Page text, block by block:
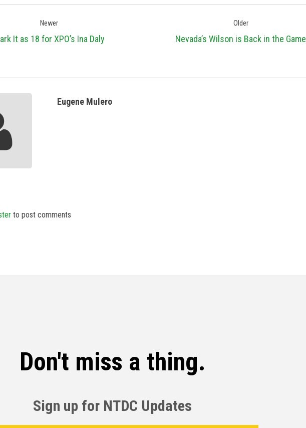
Newer
It as 18 for XPO’s Ina Daly
Older
Nevada’s Wilson is Back in the Game
Eugene Mulero
to post comments
Don't miss a thing.
Sign up for NTDC Updates